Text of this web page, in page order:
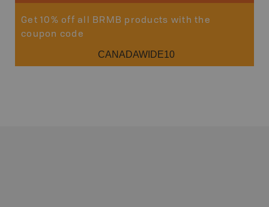
Get 10% off all BRMB products with the
coupon code
CANADAWIDE10